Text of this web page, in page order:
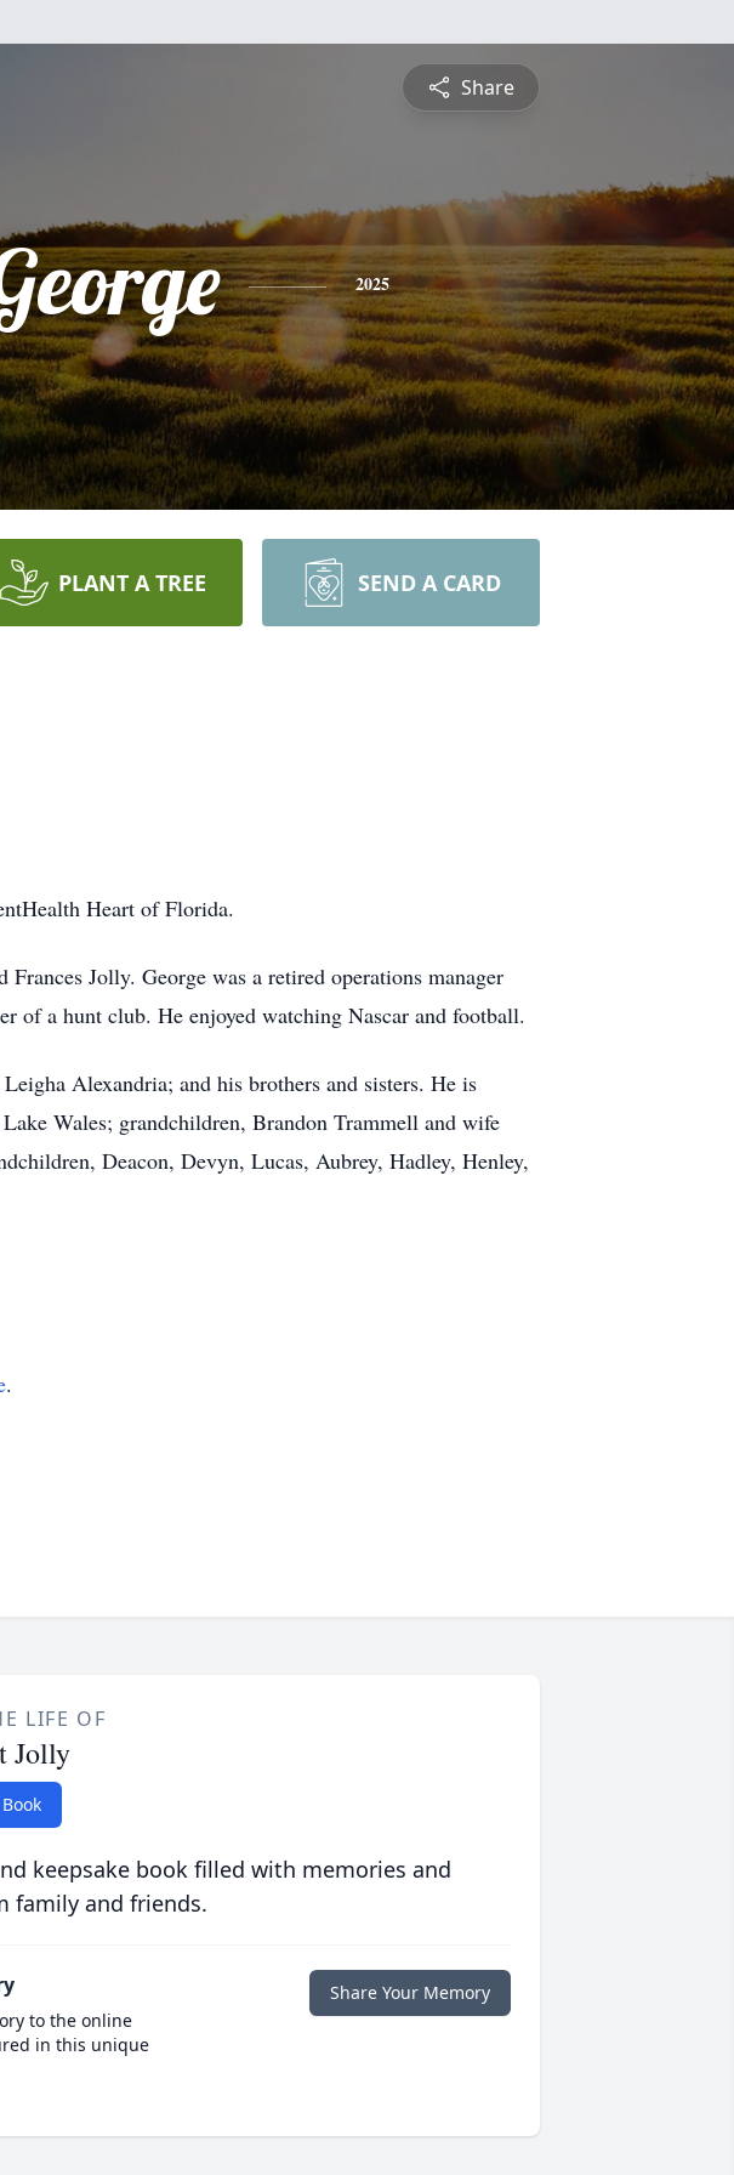
Share
2025
PLANT A TREE SEND A CARD
Heart of Florida.
Jolly. George was a retired operations manager
of a hunt club. He enjoyed watching Nascar and football.
Alexandria; and his brothers and sisters. He is
Wales; grandchildren, Brandon Trammell and wife
Deacon, Devyn, Lucas, Aubrey, Hadley, Henley,
.
LIFE OF
Jolly
keepsake book filled with memories and
family and friends.
to the online
in this unique
Share Your Memory